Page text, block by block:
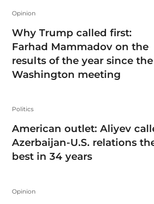
Opinion
Why Trump called first:
Farhad Mammadov on the
results of the year since the
Washington meeting
Politics
American outlet: Aliyev
Azerbaijan-U.S. relations
best in 34 years
Opinion